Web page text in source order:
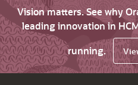
Vision matters. See why
leading innovation in
running.